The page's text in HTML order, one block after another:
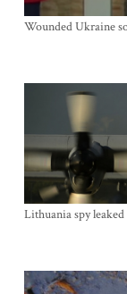
Wounded Ukraine
Lithuania spy